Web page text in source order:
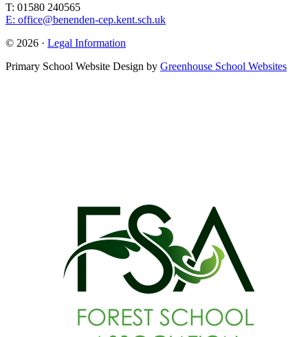
T: 01580 240565
E: office@benenden-cep.kent.sch.uk
© 2026 · Legal Information
Primary School Website Design by Greenhouse School Websites